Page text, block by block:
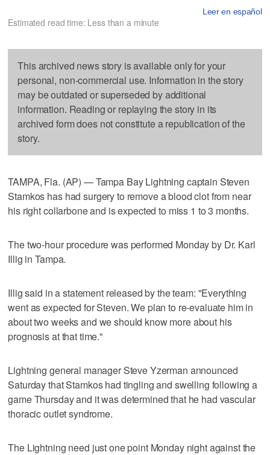
Leer en español
Estimated read time: Less than a minute
This archived news story is available only for your
personal, non-commercial use. Information in the story
may be outdated or superseded by additional
information. Reading or replaying the story in its
archived form does not constitute a republication of the
story.
TAMPA, Fla. (AP) — Tampa Bay Lightning captain Steven
Stamkos has had surgery to remove a blood clot from near
his right collarbone and is expected to miss 1 to 3 months.
The two-hour procedure was performed Monday by Dr. Karl
Illig in Tampa.
Illig said in a statement released by the team: "Everything
went as expected for Steven. We plan to re-evaluate him in
about two weeks and we should know more about his
prognosis at that time."
Lightning general manager Steve Yzerman announced
Saturday that Stamkos had tingling and swelling following a
game Thursday and it was determined that he had vascular
thoracic outlet syndrome.
The Lightning need just one point Monday night against the